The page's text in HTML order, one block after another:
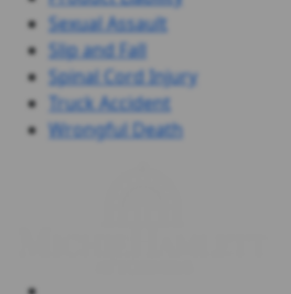
Sexual Assault
Slip and Fall
Spinal Cord Injury
Truck Accident
Wrongful Death